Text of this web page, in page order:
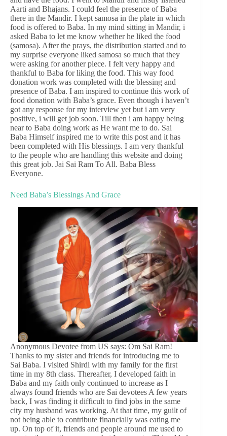
Aarti and Bhajans. I could feel the presence of Baba
there in the Mandir. I kept samosa in the plate in which
food is offered to Baba. In my mind sitting in Mandir, i
asked Baba to let me know whether he liked the food
(samosa). After the prays, the distribution started and to
my surprise everyone liked samosa so much that they
were asking for another piece. I felt very happy and
thankful to Baba for liking the food. This way food
donation work was completed with the blessing and
presence of Baba. I am inspired to continue this work of
food donation with Baba’s grace. Even though i haven’t
got any response for my interview yet but i am very
positive, i will get job soon. Till then i am happy being
near to Baba doing work as He want me to do. Sai
Baba Himself inspired me to write this post and it has
been completed with His blessings. I am very thankful
to the people who are handling this website and doing
this great job. Jai Sai Ram To All. Baba Bless
Everyone.
Need Baba’s Blessings And Grace
Anonymous Devotee from US says: Om Sai Ram!
Thanks to my sister and friends for introducing me to
Sai Baba. I visited Shirdi with my family for the first
time in my 8th class. Thereafter, I developed faith in
Baba and my faith only continued to increase as I
always found friends who are Sai devotees A few years
back, I was finding it difficult to find jobs in the same
city my husband was working. At that time, my guilt of
not being able to contribute financially was eating me
up. On top of it, friends and people around me used to